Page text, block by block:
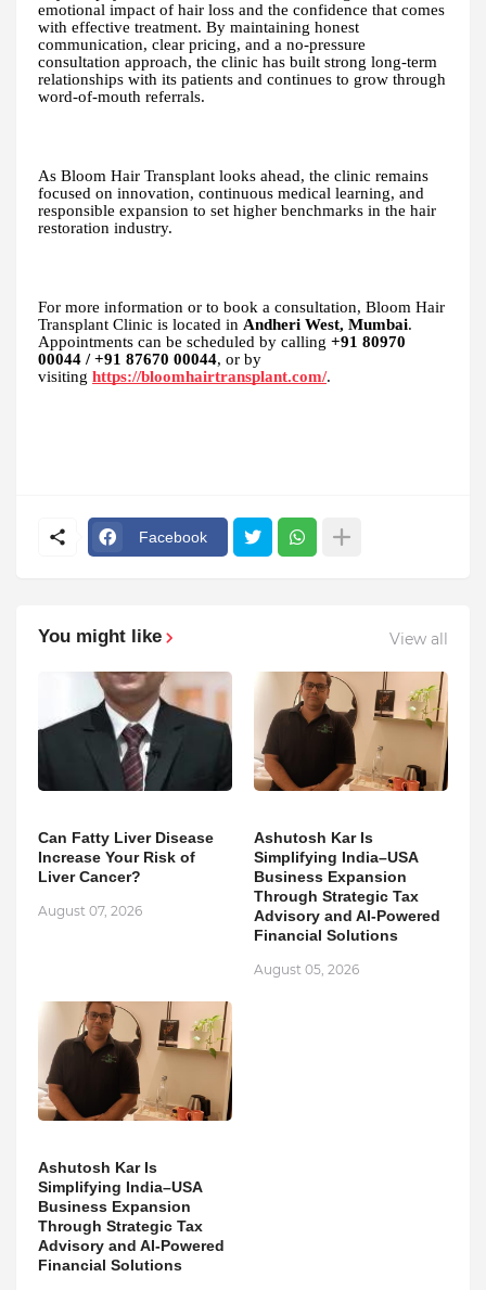
emotional impact of hair loss and the confidence that comes
with effective treatment. By maintaining honest
communication, clear pricing, and a no-pressure
consultation approach, the clinic has built strong long-term
relationships with its patients and continues to grow through
word-of-mouth referrals.
As Bloom Hair Transplant looks ahead, the clinic remains
focused on innovation, continuous medical learning, and
responsible expansion to set higher benchmarks in the hair
restoration industry.
For more information or to book a consultation, Bloom Hair
Transplant Clinic is located in Andheri West, Mumbai.
Appointments can be scheduled by calling +91 80970
00044 / +91 87670 00044, or by
visiting https://bloomhairtransplant.com/.
Facebook
You might like View all
Can Fatty Liver Disease
Increase Your Risk of
Liver Cancer?
August 07, 2026
Ashutosh Kar Is
Simplifying India–USA
Business Expansion
Through Strategic Tax
Advisory and AI-Powered
Financial Solutions
August 05, 2026
Ashutosh Kar Is
Simplifying India–USA
Business Expansion
Through Strategic Tax
Advisory and AI-Powered
Financial Solutions